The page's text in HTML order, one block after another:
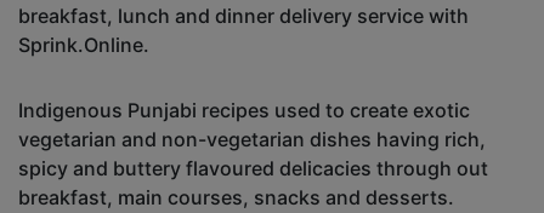
breakfast, lunch and dinner delivery service with
Sprink.Online.
Indigenous Punjabi recipes used to create exotic
vegetarian and non-vegetarian dishes having rich,
spicy and buttery flavoured delicacies through out
breakfast, main courses, snacks and desserts.